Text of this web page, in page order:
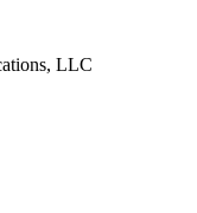
LLC